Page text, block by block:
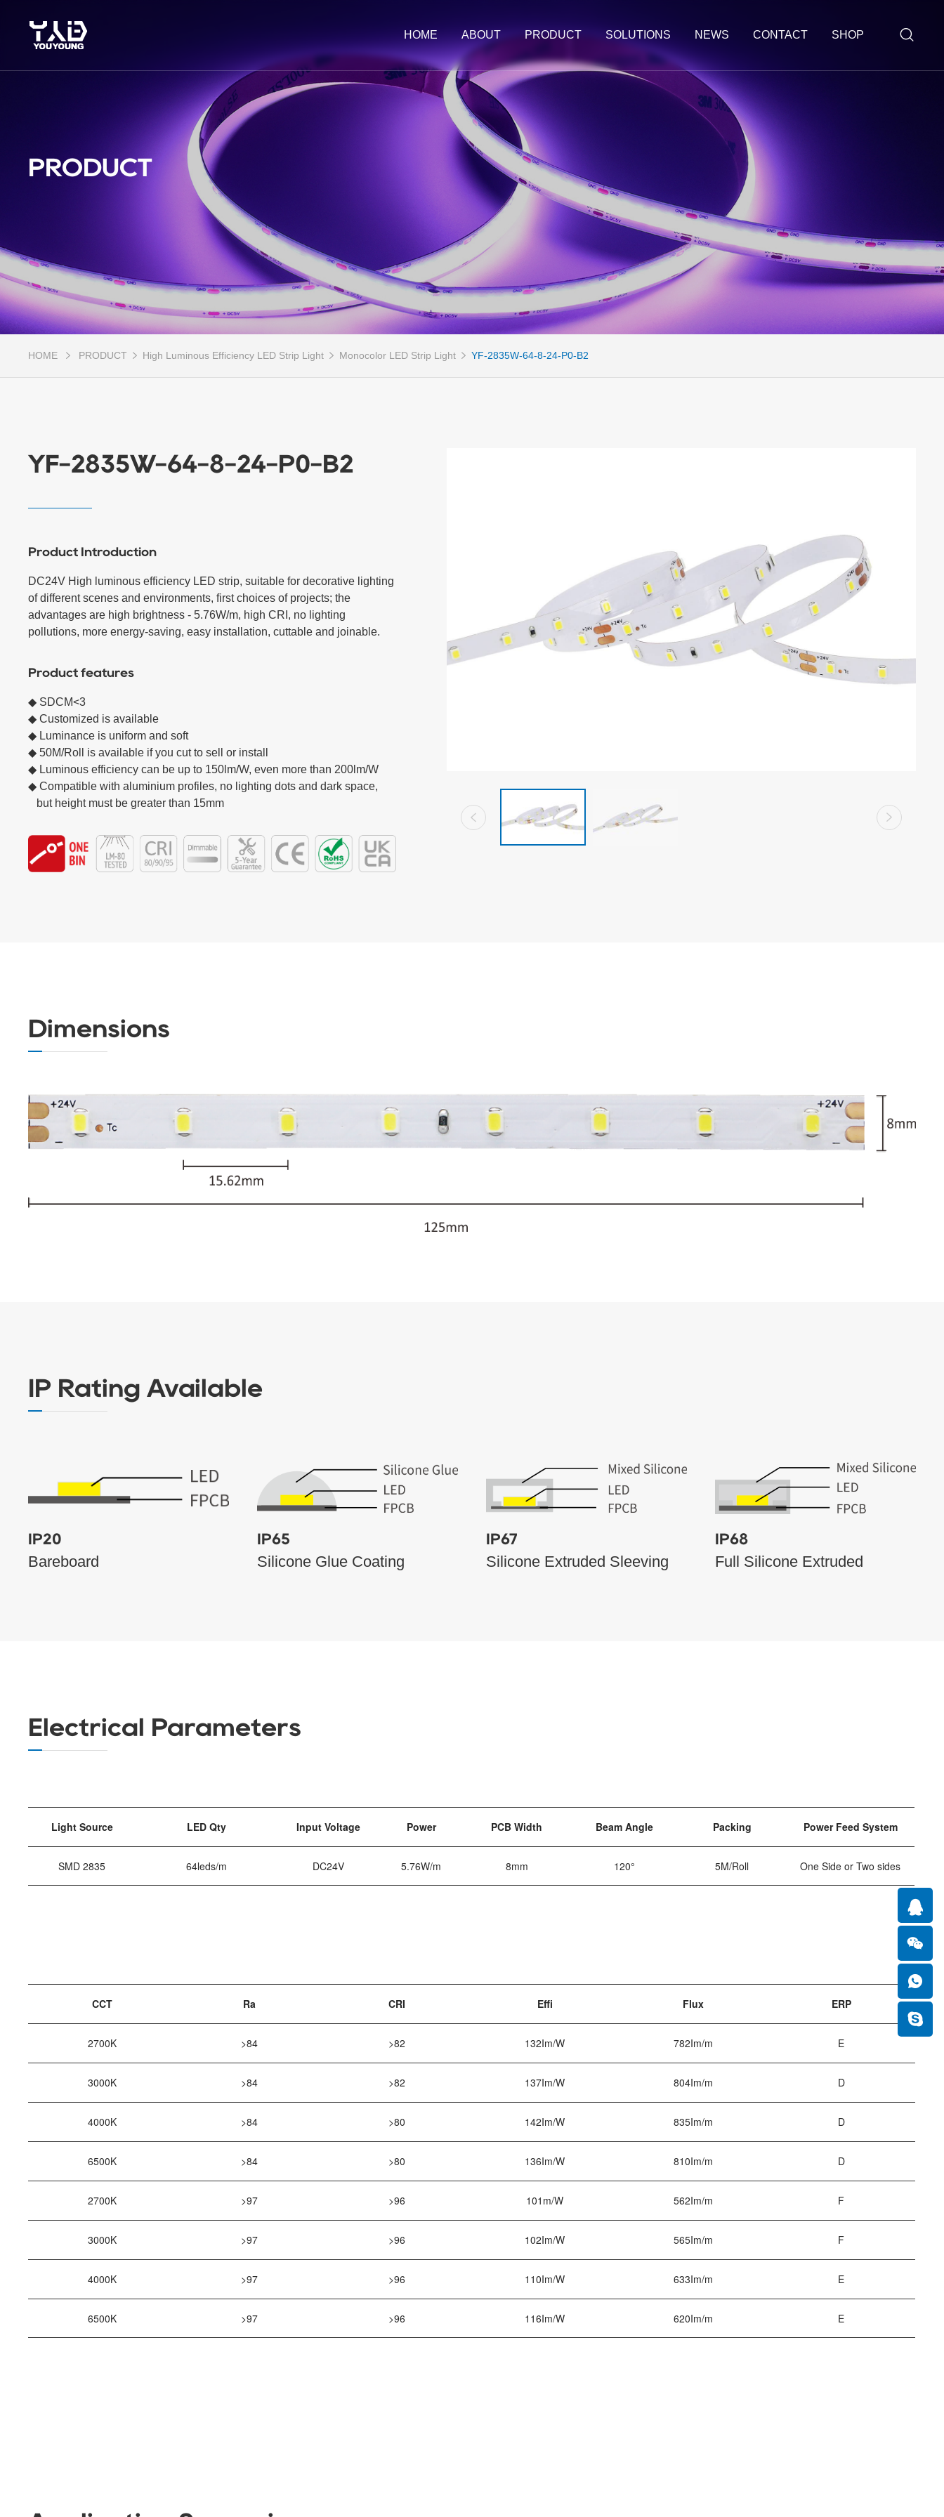
HOME ABOUT PRODUCT SOLUTIONS NEWS CONTACT SHOP
PRODUCT
HOME PRODUCT High Luminous Efficiency LED Strip Light Monocolor LED Strip Light YF-2835W-64-8-24-P0-B2
YF-2835W-64-8-24-P0-B2
Product Introduction
DC24V High luminous efficiency LED strip, suitable for decorative lighting
of different scenes and environments, first choices of projects; the
advantages are high brightness - 5.76W/m, high CRI, no lighting
pollutions, more energy-saving, easy installation, cuttable and joinable.
Product features
◆ SDCM<3
◆ Customized is available
◆ Luminance is uniform and soft
◆ 50M/Roll is available if you cut to sell or install
◆ Luminous efficiency can be up to 150lm/W, even more than 200lm/W
◆ Compatible with aluminium profiles, no lighting dots and dark space,
   but height must be greater than 15mm
Dimensions
IP Rating Available
IP20
Bareboard
IP65
Silicone Glue Coating
IP67
Silicone Extruded Sleeving
IP68
Full Silicone Extruded
Electrical Parameters
Light Source LED Qty Input Voltage Power PCB Width Beam Angle Packing Power Feed System
SMD 2835 64leds/m DC24V 5.76W/m 8mm 120° 5M/Roll One Side or Two sides
CCT Ra CRI Effi Flux ERP
2700K >84 >82 132Im/W 782Im/m E
3000K >84 >82 137Im/W 804Im/m D
4000K >84 >80 142Im/W 835Im/m D
6500K >84 >80 136Im/W 810Im/m D
2700K >97 >96 101m/W 562Im/m F
3000K >97 >96 102Im/W 565Im/m F
4000K >97 >96 110Im/W 633Im/m E
6500K >97 >96 116Im/W 620Im/m E